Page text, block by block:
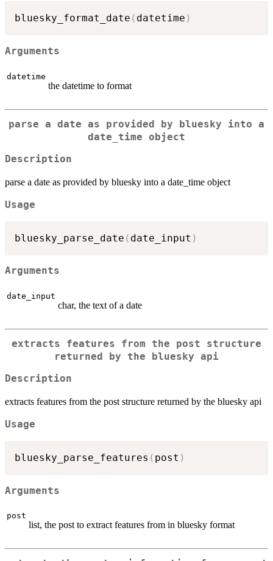
bluesky_format_date ( datetime )
Arguments
datetime
the datetime to format
parse a date as provided by bluesky into a
date_time object
Description
parse a date as provided by bluesky into a date_time object
Usage
bluesky_parse_date ( date_input )
Arguments
date_input
char, the text of a date
extracts features from the post structure
returned by the bluesky api
Description
extracts features from the post structure returned by the bluesky api
Usage
bluesky_parse_features ( post )
Arguments
post
list, the post to extract features from in bluesky format